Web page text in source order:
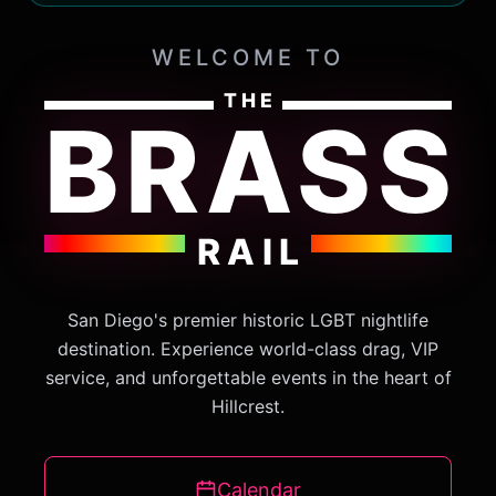
WELCOME TO
THE
BRASS
RAIL
San Diego's premier historic LGBT nightlife
destination. Experience world-class drag, VIP
service, and unforgettable events in the heart of
Hillcrest.
Calendar